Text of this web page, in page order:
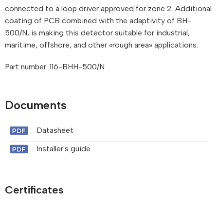
connected to a loop driver approved for zone 2. Additional
coating of PCB combined with the adaptivity of BH-
500/N, is making this detector suitable for industrial,
maritime, offshore, and other «rough area» applications.
Part number: 116-BHH-500/N
Documents
Datasheet
Installer's guide
Certificates